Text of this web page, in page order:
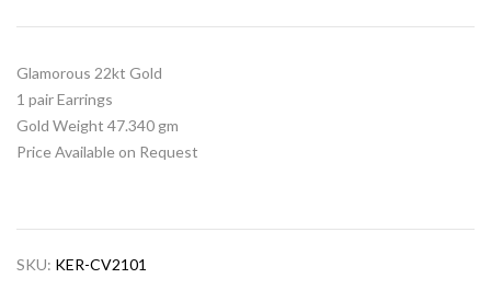
Glamorous 22kt Gold
1 pair Earrings
Gold Weight 47.340 gm
Price Available on Request
SKU: KER-CV2101